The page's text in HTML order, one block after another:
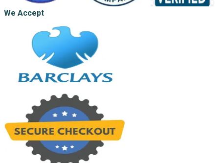
We Accept